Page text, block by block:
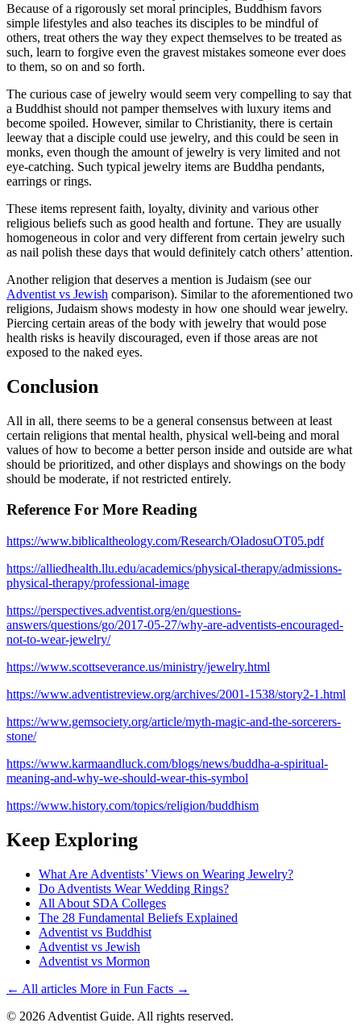
Because of a rigorously set moral principles, Buddhism favors
simple lifestyles and also teaches its disciples to be mindful of
others, treat others the way they expect themselves to be treated as
such, learn to forgive even the gravest mistakes someone ever does
to them, so on and so forth.
The curious case of jewelry would seem very compelling to say that
a Buddhist should not pamper themselves with luxury items and
become spoiled. However, similar to Christianity, there is certain
leeway that a disciple could use jewelry, and this could be seen in
monks, even though the amount of jewelry is very limited and not
eye-catching. Such typical jewelry items are Buddha pendants,
earrings or rings.
These items represent faith, loyalty, divinity and various other
religious beliefs such as good health and fortune. They are usually
homogeneous in color and very different from certain jewelry such
as nail polish these days that would definitely catch others’ attention.
Another religion that deserves a mention is Judaism (see our
Adventist vs Jewish comparison). Similar to the aforementioned two
religions, Judaism shows modesty in how one should wear jewelry.
Piercing certain areas of the body with jewelry that would pose
health risks is heavily discouraged, even if those areas are not
exposed to the naked eyes.
Conclusion
All in all, there seems to be a general consensus between at least
certain religions that mental health, physical well-being and moral
values of how to become a better person inside and outside are what
should be prioritized, and other displays and showings on the body
should be moderate, if not restricted entirely.
Reference For More Reading
https://www.biblicaltheology.com/Research/OladosuOT05.pdf
https://alliedhealth.llu.edu/academics/physical-therapy/admissions-
physical-therapy/professional-image
https://perspectives.adventist.org/en/questions-
answers/questions/go/2017-05-27/why-are-adventists-encouraged-
not-to-wear-jewelry/
https://www.scottseverance.us/ministry/jewelry.html
https://www.adventistreview.org/archives/2001-1538/story2-1.html
https://www.gemsociety.org/article/myth-magic-and-the-sorcerers-
stone/
https://www.karmaandluck.com/blogs/news/buddha-a-spiritual-
meaning-and-why-we-should-wear-this-symbol
https://www.history.com/topics/religion/buddhism
Keep Exploring
What Are Adventists’ Views on Wearing Jewelry?
Do Adventists Wear Wedding Rings?
All About SDA Colleges
The 28 Fundamental Beliefs Explained
Adventist vs Buddhist
Adventist vs Jewish
Adventist vs Mormon
← All articles More in Fun Facts →
© 2026 Adventist Guide. All rights reserved.